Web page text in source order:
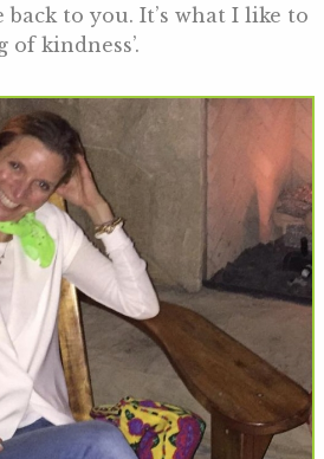
back to you. It’s what I like to
of kindness’.